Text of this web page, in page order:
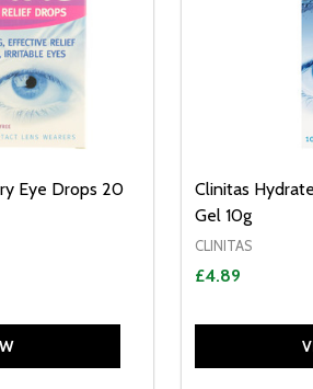
Eye Drops 20
Clinitas
Gel 10g
CLINITAS
£4.89